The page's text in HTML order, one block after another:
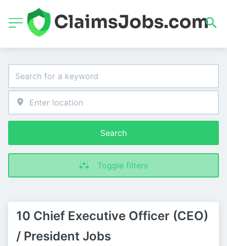
Search
Toggle filters
10 Chief Executive Officer (CEO)
/ President Jobs